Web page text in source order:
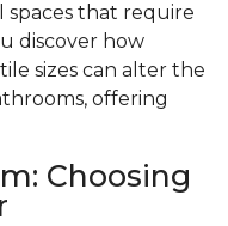
spaces that require
discover how
sizes can alter the
offering
Choosing